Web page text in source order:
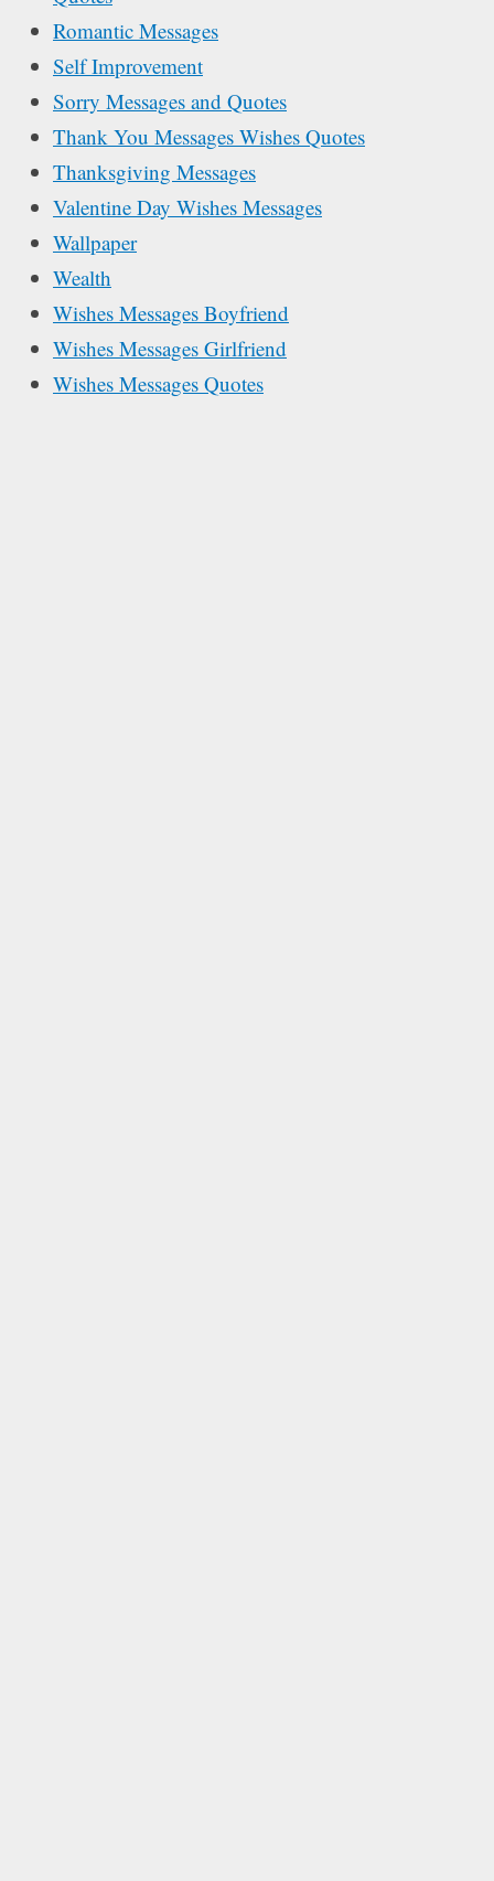
Romantic Messages
Self Improvement
Sorry Messages and Quotes
Thank You Messages Wishes Quotes
Thanksgiving Messages
Valentine Day Wishes Messages
Wallpaper
Wealth
Wishes Messages Boyfriend
Wishes Messages Girlfriend
Wishes Messages Quotes